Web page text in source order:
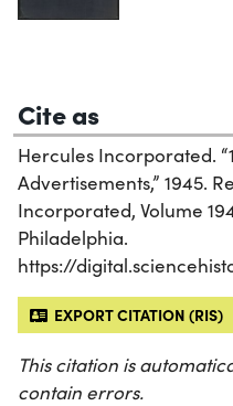
Cite as
Hercules Incorporated.
Advertisements,” 1945.
Incorporated, Volume
Philadelphia.
https://
EXPORT CITATION (RIS)
This citation is
contain errors.